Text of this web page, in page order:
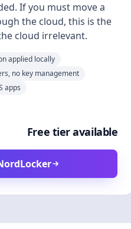
If you must move a
the cloud, this is the
cloud irrelevant.
applied locally
no key management
apps
Free tier available